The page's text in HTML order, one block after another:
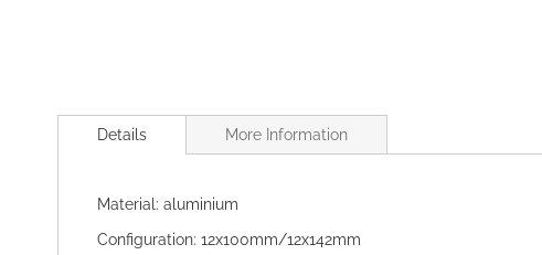
to
images
Details
Material: aluminium
Configuration: 12x100mm/12x142mm
More Information